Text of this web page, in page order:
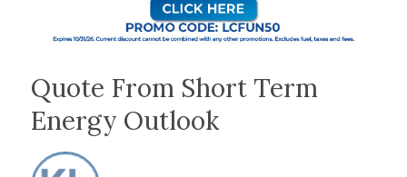
Quote From Short Term
Energy Outlook